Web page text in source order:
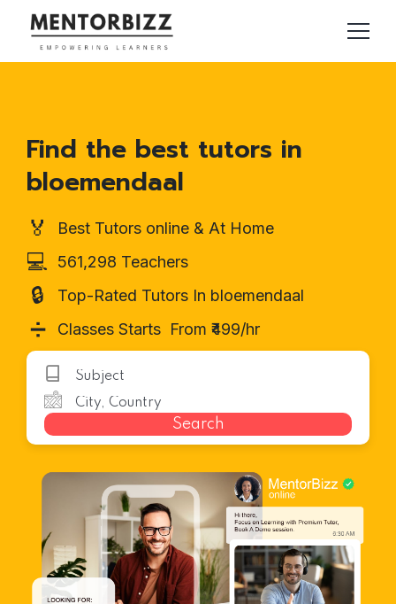
Find the best tutors in
bloemendaal
🏅 Best Tutors online & At Home
💻 561,298 Teachers
🔒 Top-Rated Tutors In bloemendaal
➗ Classes Starts From ₹499/hr
Search